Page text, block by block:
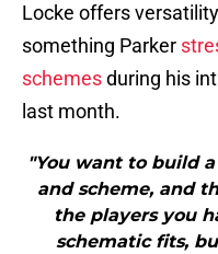
Locke offers
something Parker
schemesduring his
last month.
"You want to build
and scheme, and
the players you
schematic fits,